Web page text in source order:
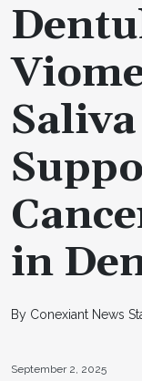
in
By Conexiant News
September 2, 2025